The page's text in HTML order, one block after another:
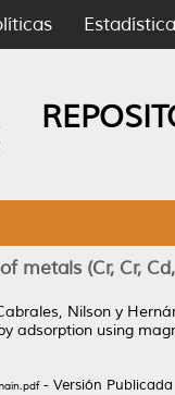
metals (Cr, Cr,
Nilson y
adsorption using
- Versión Publicada